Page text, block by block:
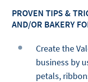
PROVEN TIPS &
AND/OR BAKERY
Create the
business by
petals,